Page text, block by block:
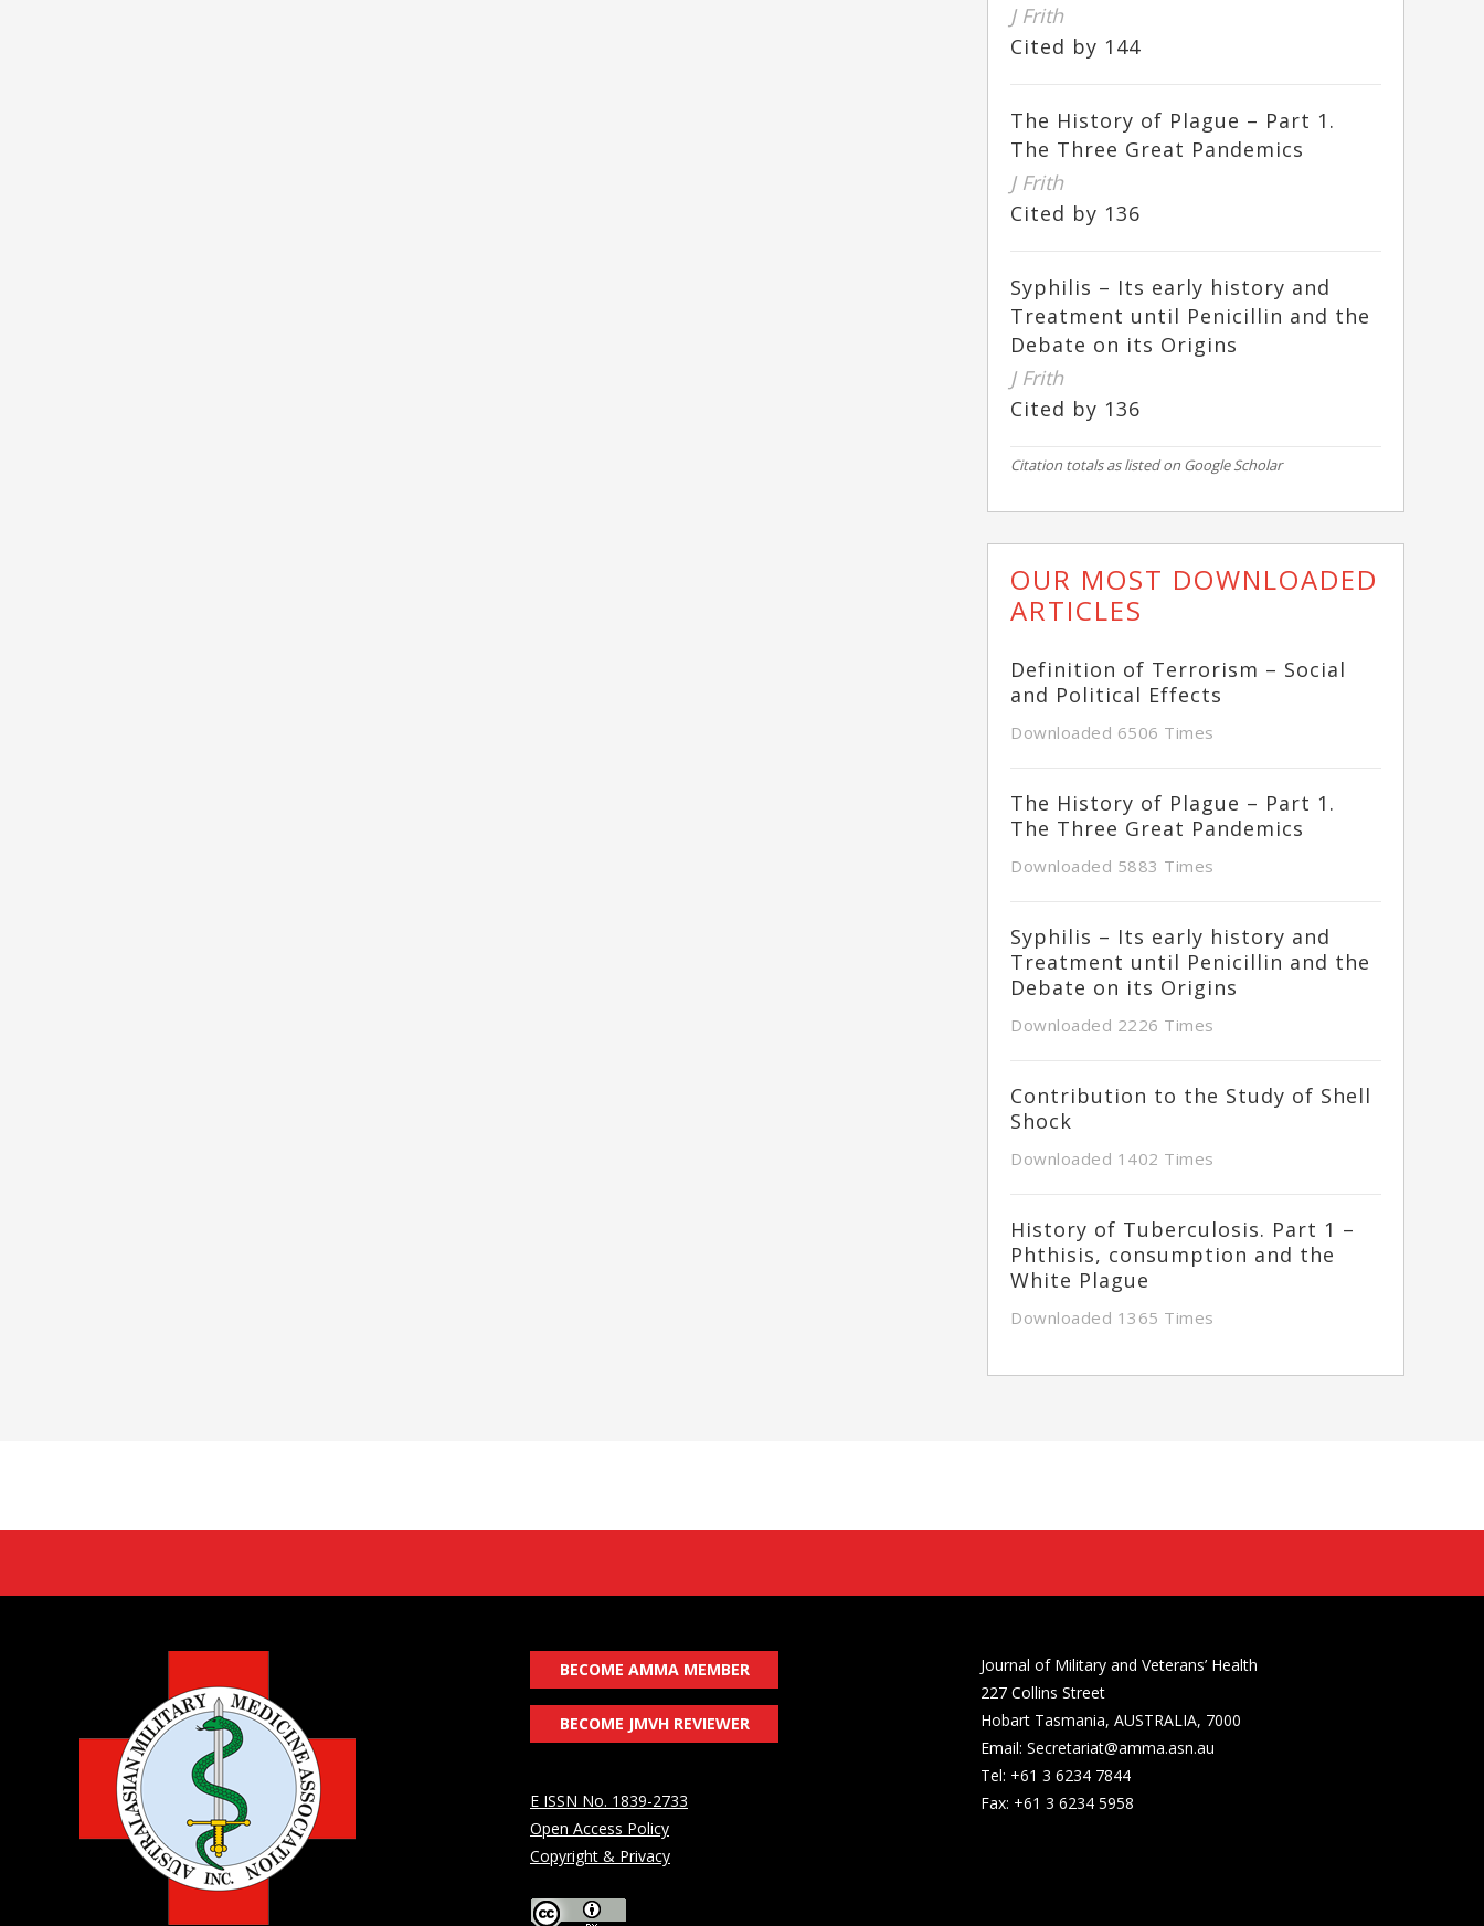
J Frith
Cited by 144
The History of Plague – Part 1.
The Three Great Pandemics
J Frith
Cited by 136
Syphilis – Its early history and
Treatment until Penicillin and the
Debate on its Origins
J Frith
Cited by 136
Citation totals as listed on Google Scholar
OUR MOST DOWNLOADED
ARTICLES
Definition of Terrorism – Social
and Political Effects
Downloaded 6506 Times
The History of Plague – Part 1.
The Three Great Pandemics
Downloaded 5883 Times
Syphilis – Its early history and
Treatment until Penicillin and the
Debate on its Origins
Downloaded 2226 Times
Contribution to the Study of Shell
Shock
Downloaded 1402 Times
History of Tuberculosis. Part 1 –
Phthisis, consumption and the
White Plague
Downloaded 1365 Times
BECOME AMMA MEMBER
BECOME JMVH REVIEWER
E ISSN No. 1839-2733
Open Access Policy
Copyright & Privacy
Journal of Military and Veterans’ Health
227 Collins Street
Hobart Tasmania, AUSTRALIA, 7000
Email: Secretariat@amma.asn.au
Tel: +61 3 6234 7844
Fax: +61 3 6234 5958